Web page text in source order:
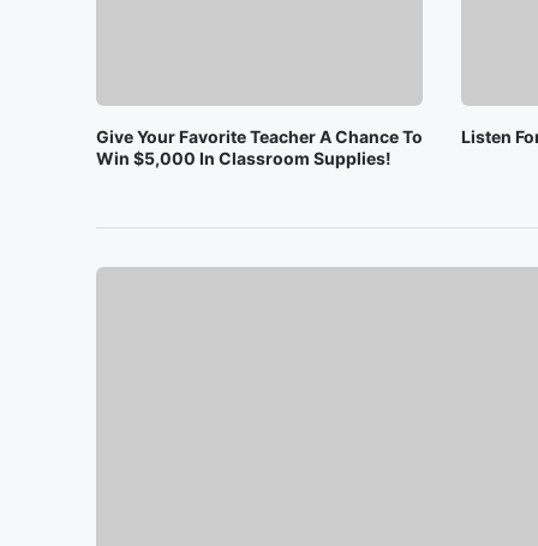
Give Your Favorite Teacher A Chance To
Win $5,000 In Classroom Supplies!
Listen